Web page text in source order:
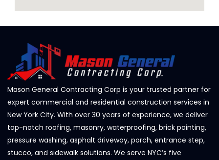
Mason General Contracting Corp is your trusted partner for
expert commercial and residential construction services in
New York City. With over 30 years of experience, we deliver
top-notch roofing, masonry, waterproofing, brick pointing,
pressure washing, asphalt driveway, porch, entrance step,
stucco, and sidewalk solutions. We serve NYC’s five